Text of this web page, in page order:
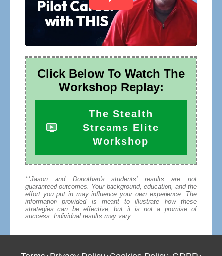
Click Below To Watch The
Workshop Replay:
The Stealth
Streams Elite
Workshop
**Jason and Donothan's students' results are not
guaranteed outcomes. Your background, education, and the
effort you put in may influence your own experience. The
information provided is meant to illustrate how these
strategies can be effective, but it is not a promise of
success. Individual results may vary.